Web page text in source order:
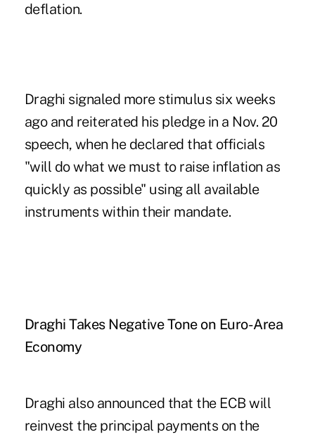
deflation.
Draghi signaled more stimulus six weeks
ago and reiterated his pledge in a Nov. 20
speech, when he declared that officials
"will do what we must to raise inflation as
quickly as possible" using all available
instruments within their mandate.
Draghi Takes Negative Tone on Euro-Area
Economy
Draghi also announced that the ECB will
reinvest the principal payments on the